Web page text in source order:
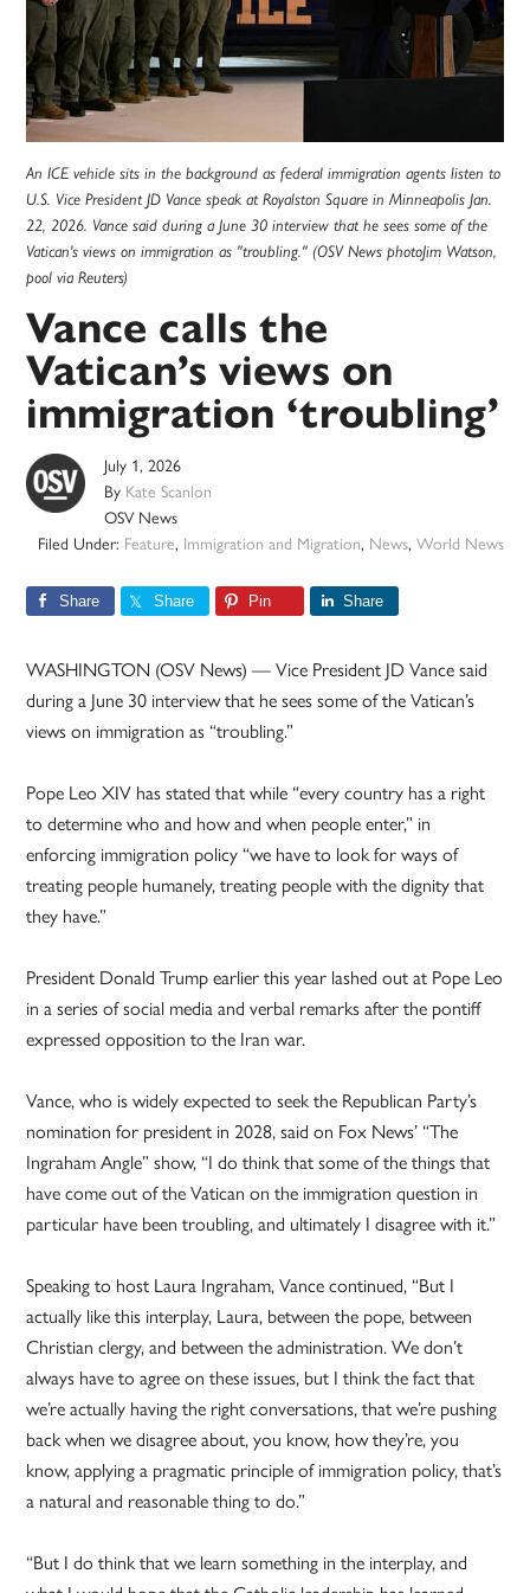
An ICE vehicle sits in the background as federal immigration agents listen to
U.S. Vice President JD Vance speak at Royalston Square in Minneapolis Jan.
22, 2026. Vance said during a June 30 interview that he sees some of the
Vatican's views on immigration as "troubling." (OSV News photoJim Watson,
pool via Reuters)
Vance calls the
Vatican’s views on
immigration ‘troubling’
July 1, 2026
By Kate Scanlon
OSV News
Filed Under: Feature, Immigration and Migration, News, World News
Share Share Pin Share
WASHINGTON (OSV News) — Vice President JD Vance said
during a June 30 interview that he sees some of the Vatican’s
views on immigration as “troubling.”
Pope Leo XIV has stated that while “every country has a right
to determine who and how and when people enter,” in
enforcing immigration policy “we have to look for ways of
treating people humanely, treating people with the dignity that
they have.”
President Donald Trump earlier this year lashed out at Pope Leo
in a series of social media and verbal remarks after the pontiff
expressed opposition to the Iran war.
Vance, who is widely expected to seek the Republican Party’s
nomination for president in 2028, said on Fox News’ “The
Ingraham Angle” show, “I do think that some of the things that
have come out of the Vatican on the immigration question in
particular have been troubling, and ultimately I disagree with it.”
Speaking to host Laura Ingraham, Vance continued, “But I
actually like this interplay, Laura, between the pope, between
Christian clergy, and between the administration. We don’t
always have to agree on these issues, but I think the fact that
we’re actually having the right conversations, that we’re pushing
back when we disagree about, you know, how they’re, you
know, applying a pragmatic principle of immigration policy, that’s
a natural and reasonable thing to do.”
“But I do think that we learn something in the interplay, and